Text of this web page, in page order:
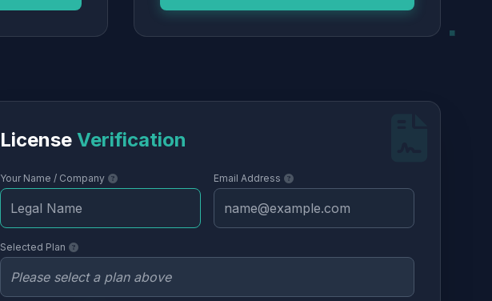
License Verification
Your Name / Company Email Address
Selected Plan